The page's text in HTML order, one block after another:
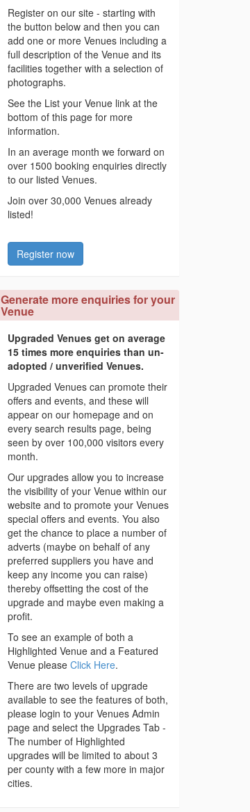
Register on our site - starting with
the button below and then you can
add one or more Venues including a
full description of the Venue and its
facilities together with a selection of
photographs.
See the List your Venue link at the
bottom of this page for more
information.
In an average month we forward on
over 1500 booking enquiries directly
to our listed Venues.
Join over 30,000 Venues already
listed!
Register now
Generate more enquiries for your
Venue
Upgraded Venues get on average
15 times more enquiries than un-
adopted / unverified Venues.
Upgraded Venues can promote their
offers and events, and these will
appear on our homepage and on
every search results page, being
seen by over 100,000 visitors every
month.
Our upgrades allow you to increase
the visibility of your Venue within our
website and to promote your Venues
special offers and events. You also
get the chance to place a number of
adverts (maybe on behalf of any
preferred suppliers you have and
keep any income you can raise)
thereby offsetting the cost of the
upgrade and maybe even making a
profit.
To see an example of both a
Highlighted Venue and a Featured
Venue please Click Here.
There are two levels of upgrade
available to see the features of both,
please login to your Venues Admin
page and select the Upgrades Tab -
The number of Highlighted
upgrades will be limited to about 3
per county with a few more in major
cities.